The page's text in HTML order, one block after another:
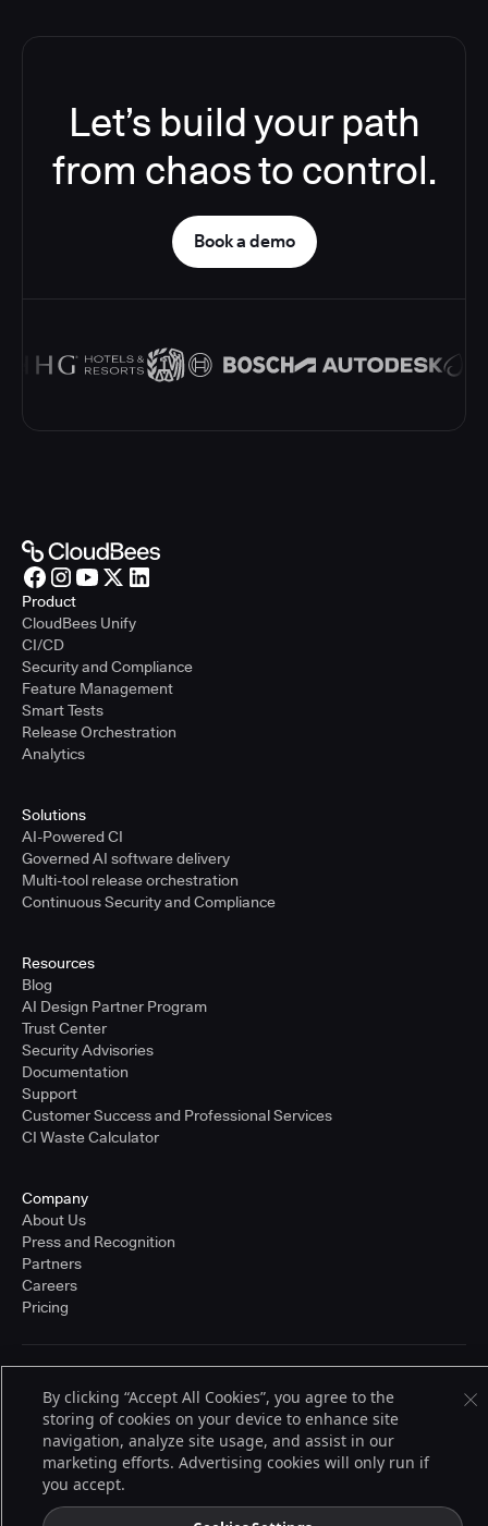
Let’s build your path
from chaos to control.
Book a demo
Product
CloudBees Unify
CI/CD
Security and Compliance
Feature Management
Smart Tests
Release Orchestration
Analytics
Solutions
AI-Powered CI
Governed AI software delivery
Multi-tool release orchestration
Continuous Security and Compliance
Resources
Blog
AI Design Partner Program
Trust Center
Security Advisories
Documentation
Support
Customer Success and Professional Services
CI Waste Calculator
Company
About Us
Press and Recognition
Partners
Careers
Pricing
© 2026 CloudBees, Inc., CloudBees® and the Infinity logo® are registered
trademarks of CloudBees, Inc. in the United States and may be registered in
other countries. Other products or brand names may be trademarks or
registered trademarks of CloudBees, Inc. or their respective holders.
By clicking “Accept All Cookies”, you agree to the
storing of cookies on your device to enhance site
navigation, analyze site usage, and assist in our
marketing efforts. Advertising cookies will only run if
you accept.